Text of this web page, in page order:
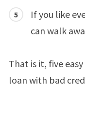
If you like
can walk
That is it, five
loan with bad